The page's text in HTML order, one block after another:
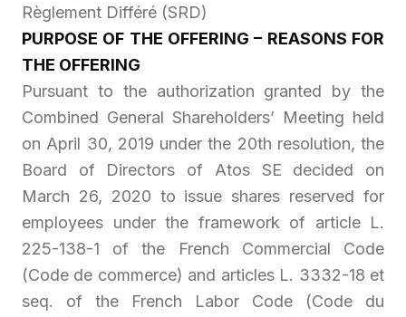
Règlement Différé (SRD)
PURPOSE OF THE OFFERING – REASONS FOR
THE OFFERING
Pursuant to the authorization granted by the
Combined General Shareholders’ Meeting held
on April 30, 2019 under the 20th resolution, the
Board of Directors of Atos SE decided on
March 26, 2020 to issue shares reserved for
employees under the framework of article L.
225-138-1 of the French Commercial Code
(Code de commerce) and articles L. 3332-18 et
seq. of the French Labor Code (Code du